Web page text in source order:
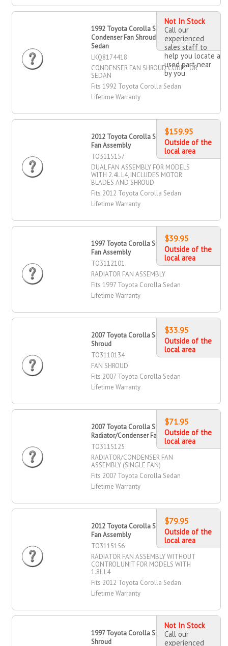
1992 Toyota Corolla Sedan
Condenser Fan Shroud Coupe OR
Sedan
LKQ8174418
CONDENSER FAN SHROUD COUPE OR
SEDAN
Fits 1992 Toyota Corolla Sedan
Lifetime Warranty
Not In Stock
Call our
experienced
sales staff to
help you locate a
used part near
by you
2012 Toyota Corolla Sedan Dual
Fan Assembly
TO3115157
DUAL FAN ASSEMBLY FOR MODELS
WITH 2.4L L4, INCLUDES MOTOR
BLADES AND SHROUD
Fits 2012 Toyota Corolla Sedan
Lifetime Warranty
$159.95
Outside of the
local area
1997 Toyota Corolla Sedan Radiator
Fan Assembly
TO3112101
RADIATOR FAN ASSEMBLY
Fits 1997 Toyota Corolla Sedan
Lifetime Warranty
$39.95
Outside of the
local area
2007 Toyota Corolla Sedan Fan
Shroud
TO3110134
FAN SHROUD
Fits 2007 Toyota Corolla Sedan
Lifetime Warranty
$33.95
Outside of the
local area
2007 Toyota Corolla Sedan
Radiator/Condenser Fan Assembly
TO3115125
RADIATOR/CONDENSER FAN
ASSEMBLY (SINGLE FAN)
Fits 2007 Toyota Corolla Sedan
Lifetime Warranty
$71.95
Outside of the
local area
2012 Toyota Corolla Sedan Radiator
Fan Assembly
TO3115156
RADIATOR FAN ASSEMBLY WITHOUT
CONTROL UNIT FOR MODELS WITH
1.8L L4
Fits 2012 Toyota Corolla Sedan
Lifetime Warranty
$79.95
Outside of the
local area
1997 Toyota Corolla Sedan Fan
Shroud
Not In Stock
Call our
experienced